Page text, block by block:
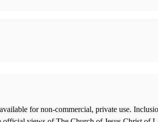
for non-commercial, private use.